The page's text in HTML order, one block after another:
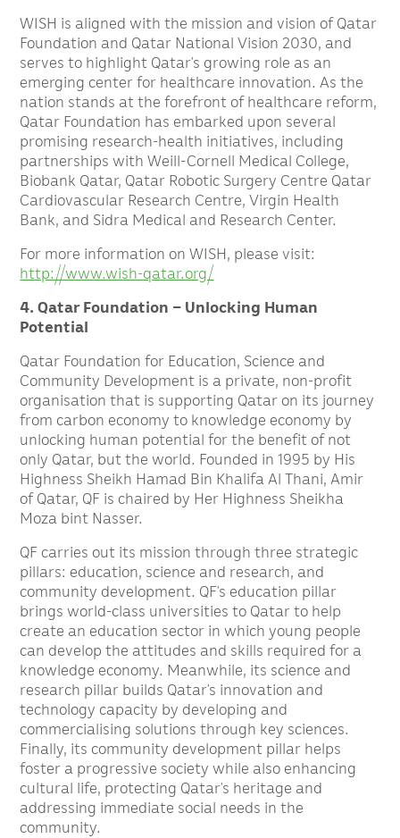
WISH is aligned with the mission and vision of Qatar
Foundation and Qatar National Vision 2030, and
serves to highlight Qatar’s growing role as an
emerging center for healthcare innovation. As the
nation stands at the forefront of healthcare reform,
Qatar Foundation has embarked upon several
promising research-health initiatives, including
partnerships with Weill-Cornell Medical College,
Biobank Qatar, Qatar Robotic Surgery Centre Qatar
Cardiovascular Research Centre, Virgin Health
Bank, and Sidra Medical and Research Center.
For more information on WISH, please visit:
http://www.wish-qatar.org/
4. Qatar Foundation – Unlocking Human
Potential
Qatar Foundation for Education, Science and
Community Development is a private, non-profit
organisation that is supporting Qatar on its journey
from carbon economy to knowledge economy by
unlocking human potential for the benefit of not
only Qatar, but the world. Founded in 1995 by His
Highness Sheikh Hamad Bin Khalifa Al Thani, Amir
of Qatar, QF is chaired by Her Highness Sheikha
Moza bint Nasser.
QF carries out its mission through three strategic
pillars: education, science and research, and
community development. QF’s education pillar
brings world-class universities to Qatar to help
create an education sector in which young people
can develop the attitudes and skills required for a
knowledge economy. Meanwhile, its science and
research pillar builds Qatar’s innovation and
technology capacity by developing and
commercialising solutions through key sciences.
Finally, its community development pillar helps
foster a progressive society while also enhancing
cultural life, protecting Qatar’s heritage and
addressing immediate social needs in the
community.